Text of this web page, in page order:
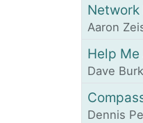
Network
Aaron
Help
Dave
Dennis